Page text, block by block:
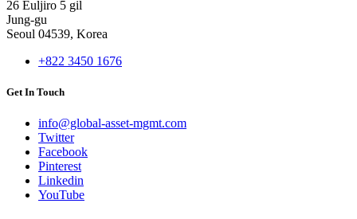
26 Euljiro 5 gil
Jung-gu
Seoul 04539, Korea
+822 3450 1676
Get In Touch
info@global-asset-mgmt.com
Twitter
Facebook
Pinterest
Linkedin
YouTube